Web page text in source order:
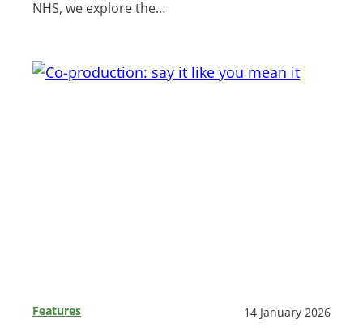
NHS, we explore the…
Features 14 January 2026